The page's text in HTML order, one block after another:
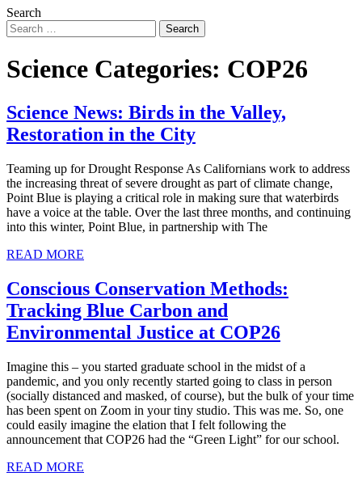
Search
Science Categories: COP26
Science News: Birds in the Valley,
Restoration in the City
Teaming up for Drought Response As Californians work to address
the increasing threat of severe drought as part of climate change,
Point Blue is playing a critical role in making sure that waterbirds
have a voice at the table. Over the last three months, and continuing
into this winter, Point Blue, in partnership with The
READ MORE
Conscious Conservation Methods:
Tracking Blue Carbon and
Environmental Justice at COP26
Imagine this – you started graduate school in the midst of a
pandemic, and you only recently started going to class in person
(socially distanced and masked, of course), but the bulk of your time
has been spent on Zoom in your tiny studio. This was me. So, one
could easily imagine the elation that I felt following the
announcement that COP26 had the “Green Light” for our school.
READ MORE